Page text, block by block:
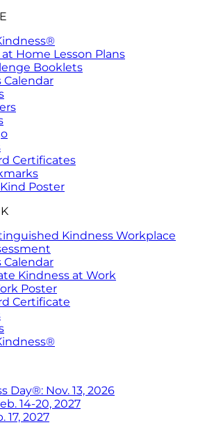
Home Lesson Plans
Booklets
Calendar
Certificates
Poster
Kindness Workplace
Calendar
Kindness at Work
Poster
Certificate
Day®: Nov. 13, 2026
14-20, 2027
17, 2027